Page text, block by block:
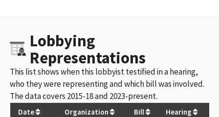
Lobbying
Representations
This list shows when this lobbyist testified in a hearing,
who they were representing and which bill was involved.
The data covers 2015-18 and 2023-present.
Date Organization Bill
Hearing